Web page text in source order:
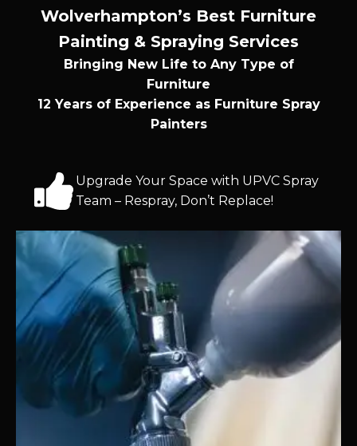
Wolverhampton’s Best Furniture
Painting & Spraying Services
Bringing New Life to Any Type of
Furniture
12 Years of Experience as Furniture Spray
Painters
Upgrade Your Space with UPVC Spray
Team – Respray, Don’t Replace!